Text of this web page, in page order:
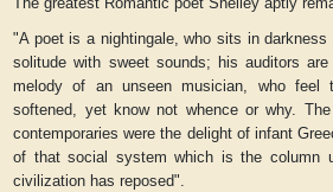
"A poet is a nightingale, who sits in
solitude with sweet sounds; his auditors
melody of an unseen musician, who feel
softened, yet know not whence or why.
contemporaries were the delight of infant
of that social system which is the column
civilization has reposed".